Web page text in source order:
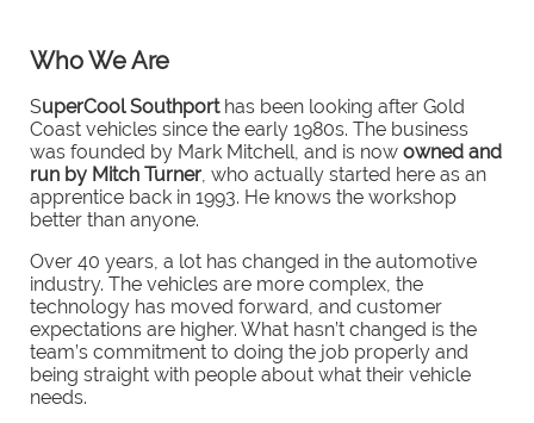
Who We Are
SuperCool Southporthas been looking after Gold
Coast vehicles since the early 1980s. The business
was founded by Mark Mitchell, and is now owned and
run by Mitch Turner , who actually started here as an
apprentice back in 1993. He knows the workshop
better than anyone.
Over 40 years, a lot has changed in the automotive
industry. The vehicles are more complex, the
technology has moved forward, and customer
expectations are higher. What hasn’t changed is the
team’s commitment to doing the job properly and
being straight with people about what their vehicle
needs.